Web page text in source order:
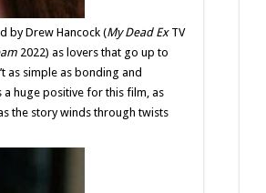
by Drew Hancock (My Dead Ex TV
2022) as lovers that go up to
as simple as bonding and
a huge positive for this film, as
the story winds through twists